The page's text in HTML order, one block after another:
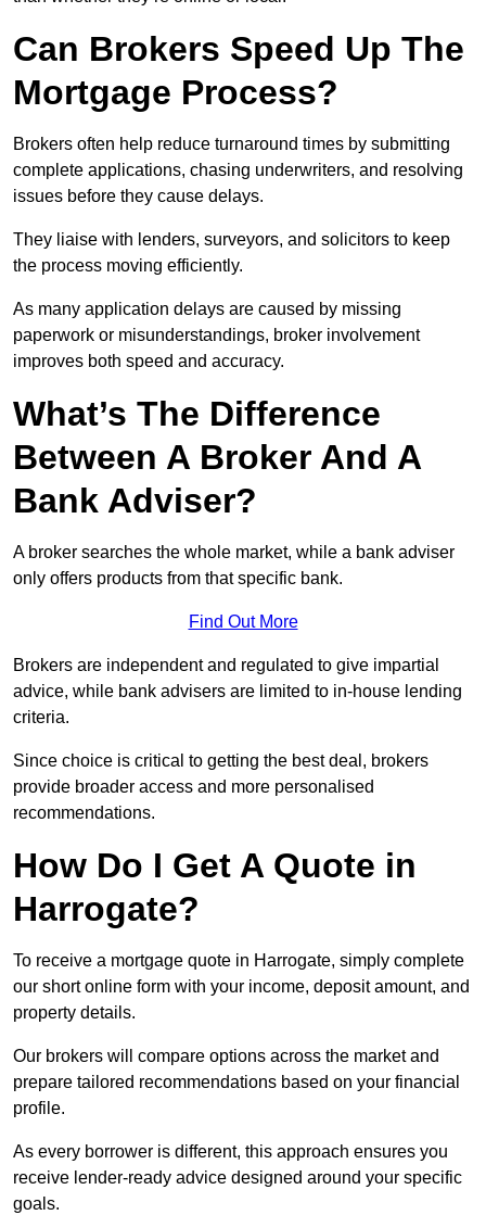
Can Brokers Speed Up The
Mortgage Process?
Brokers often help reduce turnaround times by submitting
complete applications, chasing underwriters, and resolving
issues before they cause delays.
They liaise with lenders, surveyors, and solicitors to keep
the process moving efficiently.
As many application delays are caused by missing
paperwork or misunderstandings, broker involvement
improves both speed and accuracy.
What’s The Difference
Between A Broker And A
Bank Adviser?
A broker searches the whole market, while a bank adviser
only offers products from that specific bank.
Find Out More
Brokers are independent and regulated to give impartial
advice, while bank advisers are limited to in-house lending
criteria.
Since choice is critical to getting the best deal, brokers
provide broader access and more personalised
recommendations.
How Do I Get A Quote in
Harrogate?
To receive a mortgage quote in Harrogate, simply complete
our short online form with your income, deposit amount, and
property details.
Our brokers will compare options across the market and
prepare tailored recommendations based on your financial
profile.
As every borrower is different, this approach ensures you
receive lender-ready advice designed around your specific
goals.